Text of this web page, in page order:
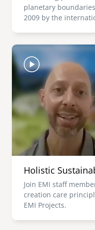
planetary
2009 by the
Image
Holistic
Join EMI staff
creation care
EMI Projects.